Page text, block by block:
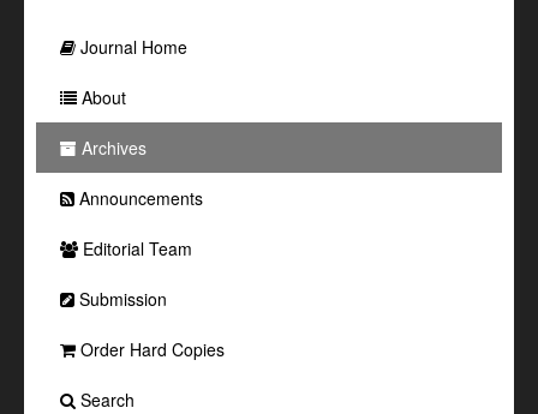
Journal Home
About
Archives
Announcements
Editorial Team
Submission
Order Hard Copies
Search